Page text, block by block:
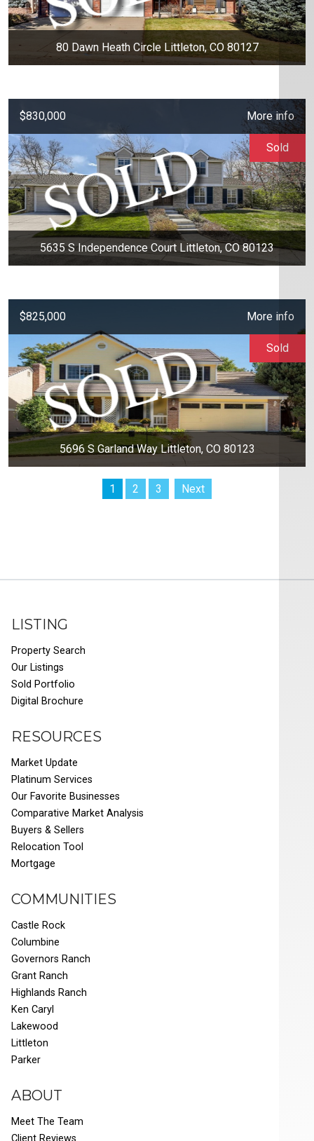
80 Dawn Heath Circle Littleton, CO 80127
$830,000 More info
5635 S Independence Court Littleton, CO 80123
Sold
$825,000 More info
5696 S Garland Way Littleton, CO 80123
Sold
1 2 3 Next
LISTING
Property Search
Our Listings
Sold Portfolio
Digital Brochure
RESOURCES
Market Update
Platinum Services
Our Favorite Businesses
Comparative Market Analysis
Buyers & Sellers
Relocation Tool
Mortgage
COMMUNITIES
Castle Rock
Columbine
Governors Ranch
Grant Ranch
Highlands Ranch
Ken Caryl
Lakewood
Littleton
Parker
ABOUT
Meet The Team
Client Reviews